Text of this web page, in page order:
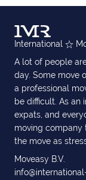
International
A lot of people
day. Some move
a professional
be difficult. As
expats, and
moving company
the move as
Moveasy B.V.